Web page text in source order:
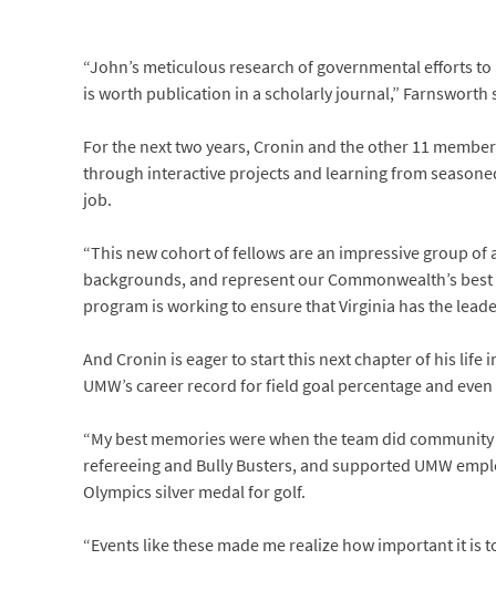
“John’s meticulous research of governmental efforts
is worth publication in a scholarly journal,”
For the next two years, Cronin and the other 11
through interactive projects and learning from
job.
“This new cohort of fellows are an impressive group
backgrounds, and represent our Commonwealth’s
program is working to ensure that Virginia has the
And Cronin is eager to start this next chapter of his life
UMW’s career record for field goal percentage and
“My best memories were when the team did
refereeing and Bully Busters, and supported UMW
Olympics silver medal for golf.
“Events like these made me realize how important it is